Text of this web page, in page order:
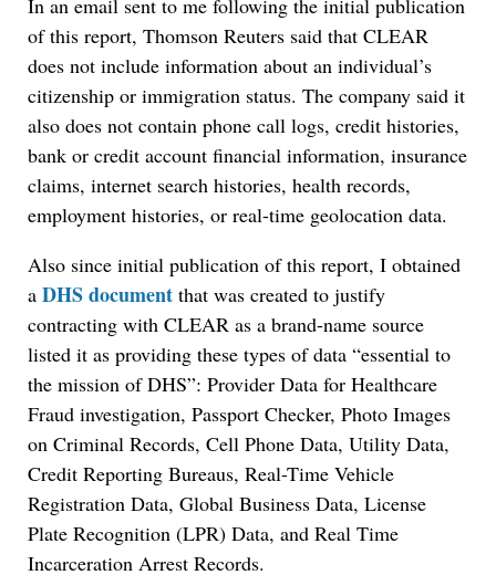
In an email sent to me following the initial publication
of this report, Thomson Reuters said that CLEAR
does not include information about an individual’s
citizenship or immigration status. The company said it
also does not contain phone call logs, credit histories,
bank or credit account financial information, insurance
claims, internet search histories, health records,
employment histories, or real-time geolocation data.
Also since initial publication of this report, I obtained
a DHS document that was created to justify
contracting with CLEAR as a brand-name source
listed it as providing these types of data “essential to
the mission of DHS”: Provider Data for Healthcare
Fraud investigation, Passport Checker, Photo Images
on Criminal Records, Cell Phone Data, Utility Data,
Credit Reporting Bureaus, Real-Time Vehicle
Registration Data, Global Business Data, License
Plate Recognition (LPR) Data, and Real Time
Incarceration Arrest Records.